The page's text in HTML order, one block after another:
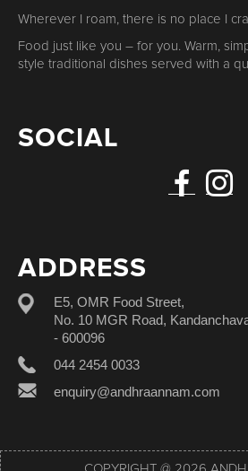
Wherever I roam, there is no place I
Food just like you – for you. Warm,
style traditional dishes served with a
SOCIAL
ADDRESS
E5, OMR Food Street,
No. 10 MGR Road,
- 600096
044 2454 0033
enquiry@andhraannam.com